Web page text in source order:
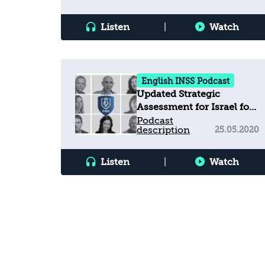
Listen Watch
English INSS Podcast
Updated Strategic
Assessment for Israel for
2020 and
Recommendations for the
Podcast
description
25.05.2020
Listen Watch